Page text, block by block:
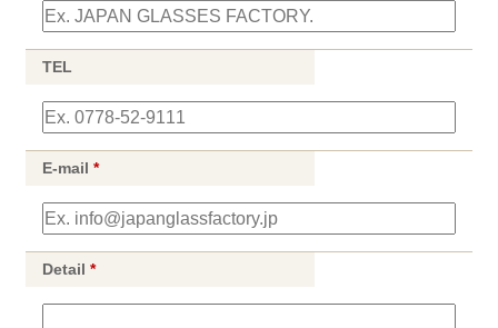
TEL
E-mail*
Detail*